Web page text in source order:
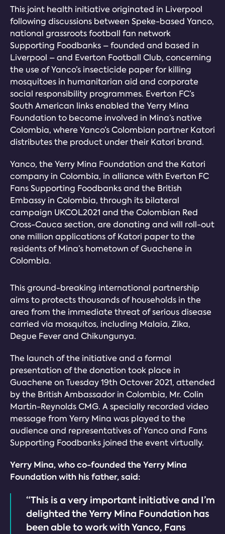
This joint health initiative originated in Liverpool
following discussions between Speke-based Yanco,
national grassroots football fan network
Supporting Foodbanks – founded and based in
Liverpool – and Everton Football Club, concerning
the use of Yanco’s insecticide paper for killing
mosquitoes in humanitarian aid and corporate
social responsibility programmes. Everton FC’s
South American links enabled the Yerry Mina
Foundation to become involved in Mina’s native
Colombia, where Yanco’s Colombian partner Katori
distributes the product under their Katori brand.
Yanco, the Yerry Mina Foundation and the Katori
company in Colombia, in alliance with Everton FC
Fans Supporting Foodbanks and the British
Embassy in Colombia, through its bilateral
campaign UKCOL2021 and the Colombian Red
Cross-Cauca section, are donating and will roll-out
one million applications of Katori paper to the
residents of Mina’s hometown of Guachene in
Colombia.
This ground-breaking international partnership
aims to protects thousands of households in the
area from the immediate threat of serious disease
carried via mosquitos, including Malaia, Zika,
Degue Fever and Chikungunya.
The launch of the initiative and a formal
presentation of the donation took place in
Guachene on Tuesday 19th Octover 2021, attended
by the British Ambassador in Colombia, Mr. Colin
Martin-Reynolds CMG. A specially recorded video
message from Yerry Mina was played to the
audience and representatives of Yanco and Fans
Supporting Foodbanks joined the event virtually.
Yerry Mina, who co-founded the Yerry Mina
Foundation with his father, said:
“This is a very important initiative and I’m
delighted the Yerry Mina Foundation has
been able to work with Yanco, Fans